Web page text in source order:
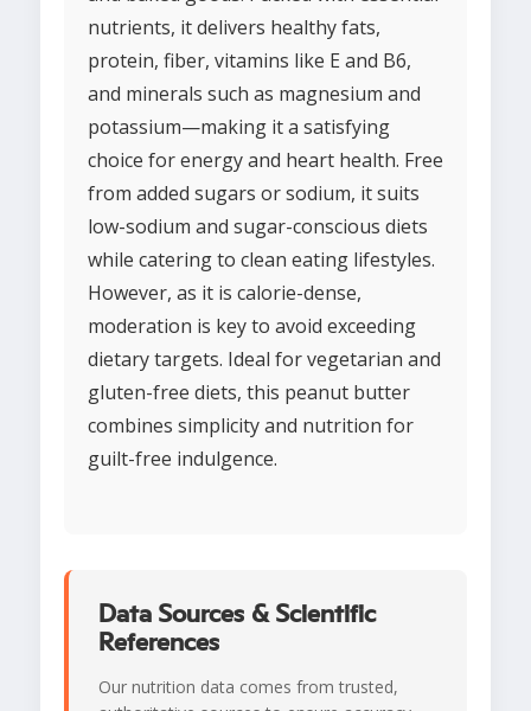
nutrients, it delivers healthy fats,
protein, fiber, vitamins like E and B6,
and minerals such as magnesium and
potassium—making it a satisfying
choice for energy and heart health. Free
from added sugars or sodium, it suits
low-sodium and sugar-conscious diets
while catering to clean eating lifestyles.
However, as it is calorie-dense,
moderation is key to avoid exceeding
dietary targets. Ideal for vegetarian and
gluten-free diets, this peanut butter
combines simplicity and nutrition for
guilt-free indulgence.
Data Sources & Scientific
References
Our nutrition data comes from trusted,